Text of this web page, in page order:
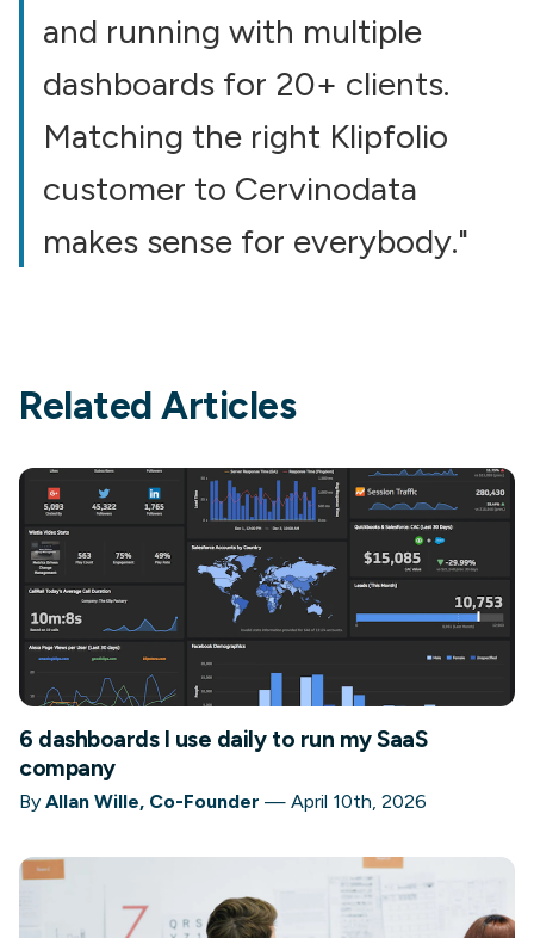
and running with multiple
dashboards for 20+ clients.
Matching the right Klipfolio
customer to Cervinodata
makes sense for everybody."
Related Articles
6 dashboards I use daily to run my SaaS
company
By Allan Wille, Co-Founder — April 10th, 2026